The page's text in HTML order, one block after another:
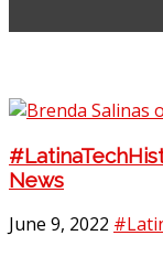
News
June 9, 2022